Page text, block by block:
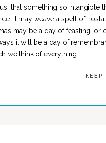
that something so intangible
It may weave a spell of
may be a day of feasting, or
it will be a day of
we think of everything…
KEEP